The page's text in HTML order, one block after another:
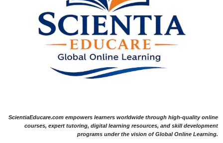
ScientiaEducare.com empowers learners worldwide through high-quality online
courses, expert tutoring, digital learning resources, and skill development
programs under the vision of Global Online Learning.